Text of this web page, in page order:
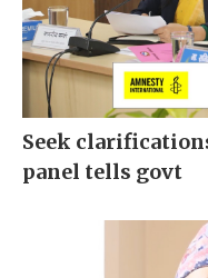
Seek
panel tells govt